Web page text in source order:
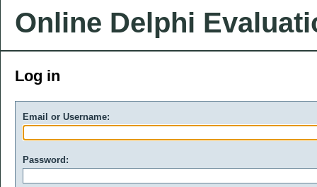
Online Delphi
Log in
Email or Username:
Password: